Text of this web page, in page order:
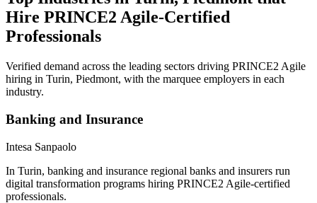
Hire PRINCE2 Agile-Certified
Professionals
Verified demand across the leading sectors driving PRINCE2 Agile
hiring in Turin, Piedmont, with the marquee employers in each
industry.
Banking and Insurance
Intesa Sanpaolo
In Turin, banking and insurance regional banks and insurers run
digital transformation programs hiring PRINCE2 Agile-certified
professionals.